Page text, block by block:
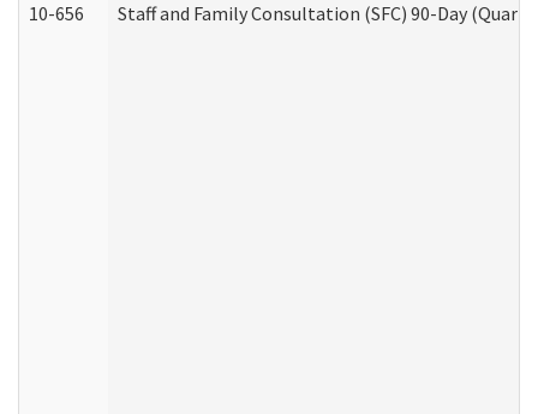
10-656 Staff and Family Consultation (SFC) 90-Day